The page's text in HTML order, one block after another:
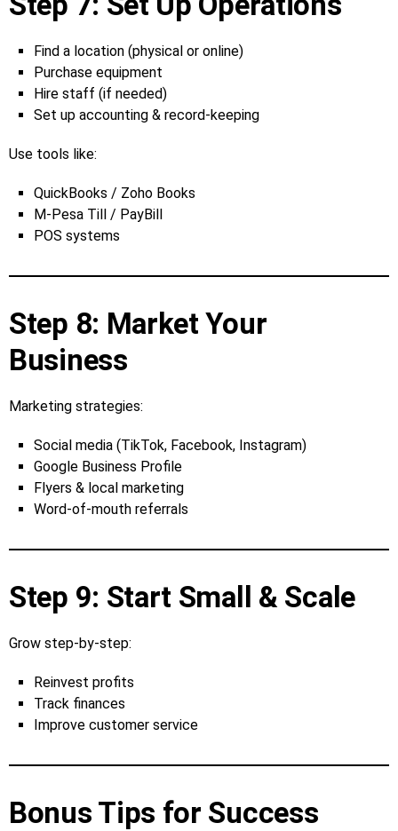
Find a location (physical or online)
Purchase equipment
Hire staff (if needed)
Set up accounting & record‑keeping
Use tools like:
QuickBooks / Zoho Books
M‑Pesa Till / PayBill
POS systems
Step 8: Market Your
Business
Marketing strategies:
Social media (TikTok, Facebook, Instagram)
Google Business Profile
Flyers & local marketing
Word‑of‑mouth referrals
Step 9: Start Small & Scale
Grow step‑by‑step:
Reinvest profits
Track finances
Improve customer service
Bonus Tips for Success